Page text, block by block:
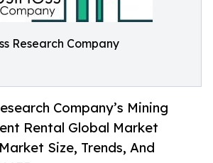
Research Company
Company’s Mining
Rental Global Market
Size, Trends, And